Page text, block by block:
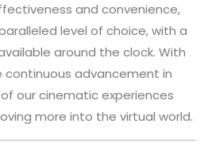
and convenience,
level of choice, with a
around the clock. With
advancement in
our cinematic experiences
more into the virtual world.